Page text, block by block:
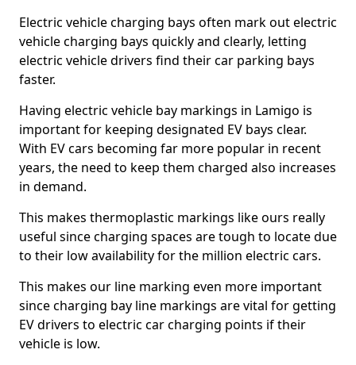
Electric vehicle charging bays often mark out electric
vehicle charging bays quickly and clearly, letting
electric vehicle drivers find their car parking bays
faster.
Having electric vehicle bay markings in Lamigo is
important for keeping designated EV bays clear.
With EV cars becoming far more popular in recent
years, the need to keep them charged also increases
in demand.
This makes thermoplastic markings like ours really
useful since charging spaces are tough to locate due
to their low availability for the million electric cars.
This makes our line marking even more important
since charging bay line markings are vital for getting
EV drivers to electric car charging points if their
vehicle is low.